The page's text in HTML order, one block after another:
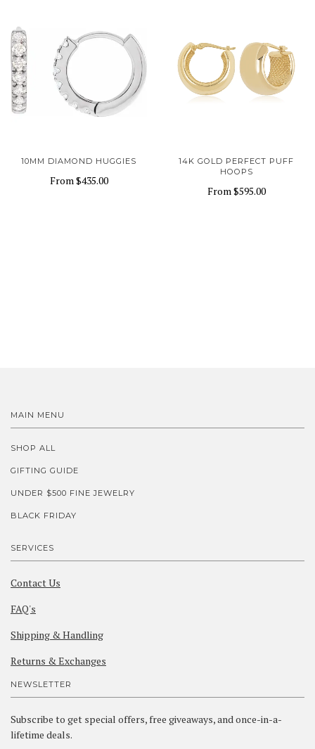
10MM DIAMOND HUGGIES
From$435.00
14K GOLD PERFECT PUFF
HOOPS
From$595.00
MAIN MENU
SHOP ALL
GIFTING GUIDE
UNDER $500 FINE JEWELRY
BLACK FRIDAY
SERVICES
Contact Us
FAQ's
Shipping & Handling
Returns & Exchanges
NEWSLETTER
Subscribe to get special offers, free giveaways, and once-in-a-
lifetime deals.